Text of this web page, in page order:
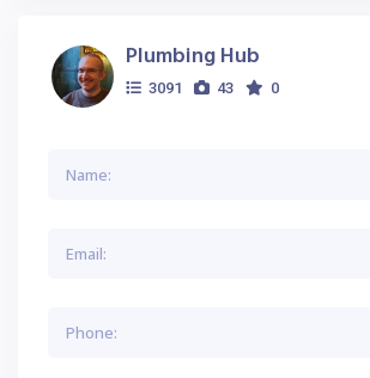
Plumbing Hub
3091 43 0